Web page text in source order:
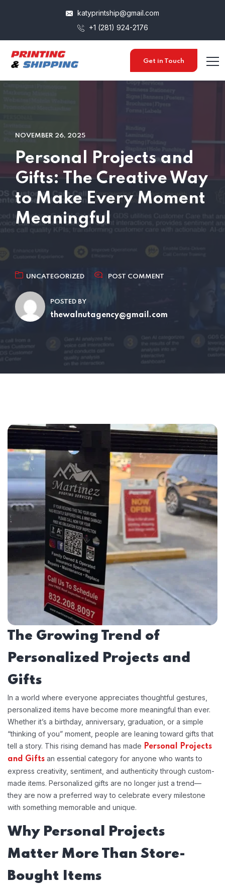
katyprintship@gmail.com
+1 (281) 924-2176
Get in Touch
NOVEMBER 26, 2025
Personal Projects and
Gifts: The Creative Way
to Make Every Moment
Meaningful
UNCATEGORIZED POST COMMENT
POSTED BY
thewalnutagency@gmail.com
The Growing Trend of
Personalized Projects and
Gifts
In a world where everyone appreciates thoughtful gestures,
personalized items have become more meaningful than ever.
Whether it’s a birthday, anniversary, graduation, or a simple
“thinking of you” moment, people are leaning toward gifts that
tell a story. This rising demand has made Personal Projects
and Gifts an essential category for anyone who wants to
express creativity, sentiment, and authenticity through custom-
made items. Personalized gifts are no longer just a trend—
they are now a preferred way to celebrate every milestone
with something memorable and unique.
Why Personal Projects
Matter More Than Store-
Bought Items